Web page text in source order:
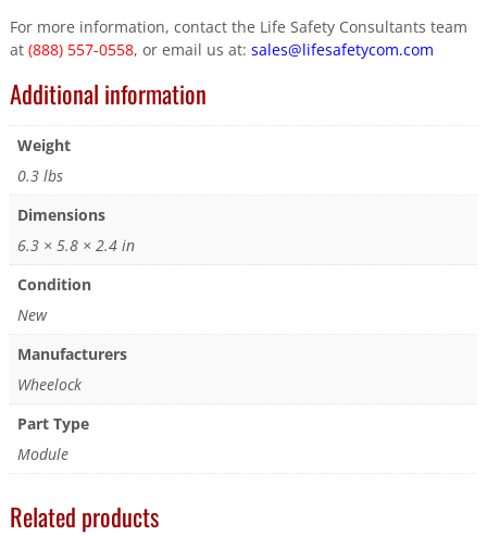
For more information, contact the Life Safety Consultants team
at (888) 557-0558, or email us at: sales@lifesafetycom.com
Additional information
Weight
0.3 lbs
Dimensions
6.3 × 5.8 × 2.4 in
Condition
New
Manufacturers
Wheelock
Part Type
Module
Related products